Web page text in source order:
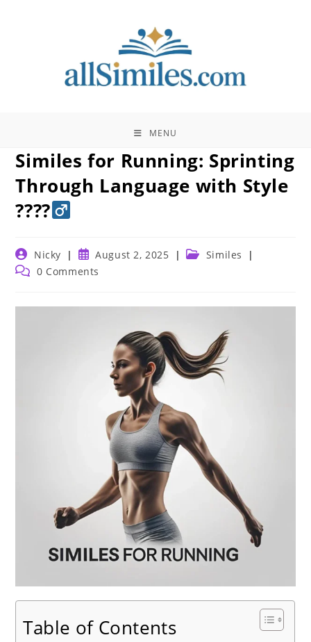
MENU
Similes for Running: Sprinting
Through Language with Style
????‍
Post
author:
Nicky
Post
published:
August 2, 2025
Post Similes
Post 0 Comments
Table of Contents